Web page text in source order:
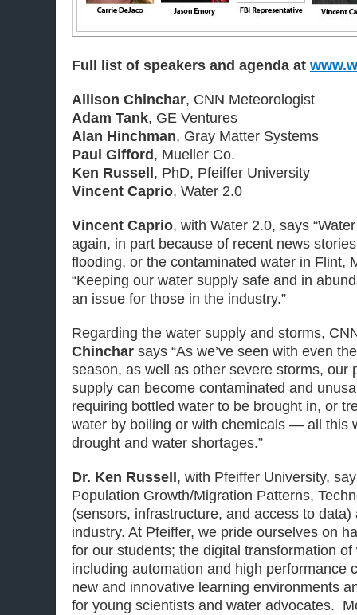
Full list of speakers and agenda at
Allison Chinchar, CNN Meteorologist
Adam Tank, GE Ventures
Alan Hinchman, Gray Matter Systems
Paul Gifford , Mueller Co.
Ken Russell , PhD, Pfeiffer University
Vincent Caprio, Water 2.0
Vincent Caprio, with Water 2.0, says
again, in part because of recent news
flooding, or the contaminated water in Flint,
“Keeping our water supply safe and in
an issue for those in the industry.”
Regarding the water supply and storms,
Chinchar says “As we’ve seen with even
season, as well as other severe storms, our
supply can become contaminated and
requiring bottled water to be brought in, or
water by boiling or with chemicals — all this
drought and water shortages.”
Dr. Ken Russell , with Pfeiffer University,
Population Growth/Migration Patterns,
(sensors, infrastructure, and access to
industry. At Pfeiffer, we pride ourselves on
for our students; the digital transformation
including automation and high performance
new and innovative learning environments
for young scientists and water advocates.